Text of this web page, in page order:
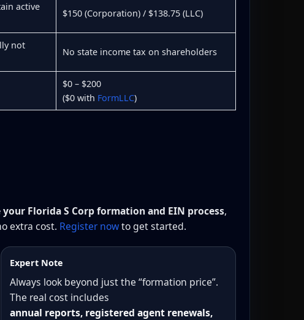
active
$150 (Corporation) / $138.75 (LLC)
not
No state income tax on shareholders
$0 – $200
($0 with FormLLC)
Florida S Corp formation and EIN process,
extra cost. Register nowto get started.
Expert Note
Always look beyond just the “formation price”.
The real cost includes
annual reports, registered agent renewals,